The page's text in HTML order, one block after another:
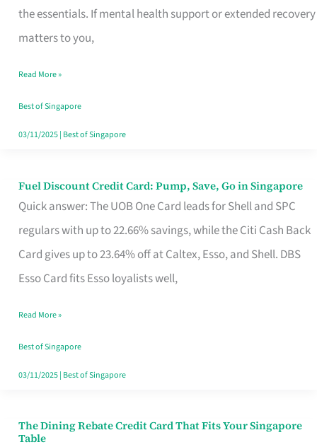
the essentials. If mental health support or extended recovery
matters to you,
in
Singapore
the
Paperwork
Read More »
Best of Singapore
03/11/2025| Best of Singapore
Fuel Discount Credit Card: Pump, Save, Go in Singapore
Quick answer: The UOB One Card leads for Shell and SPC
regulars with up to 22.66% savings, while the Citi Cash Back
Card gives up to 23.64% off at Caltex, Esso, and Shell. DBS
Esso Card fits Esso loyalists well,
Fuel
Discount
Credit
Save,
Singapore
Read More »
Best of Singapore
03/11/2025| Best of Singapore
The Dining Rebate Credit Card That Fits Your Singapore
Table
The